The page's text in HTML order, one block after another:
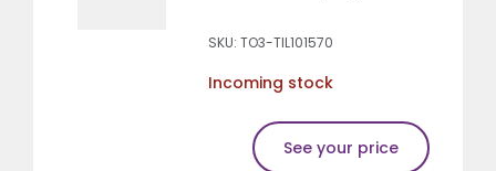
SKU: TO3-TIL101570
Incoming stock
See your price